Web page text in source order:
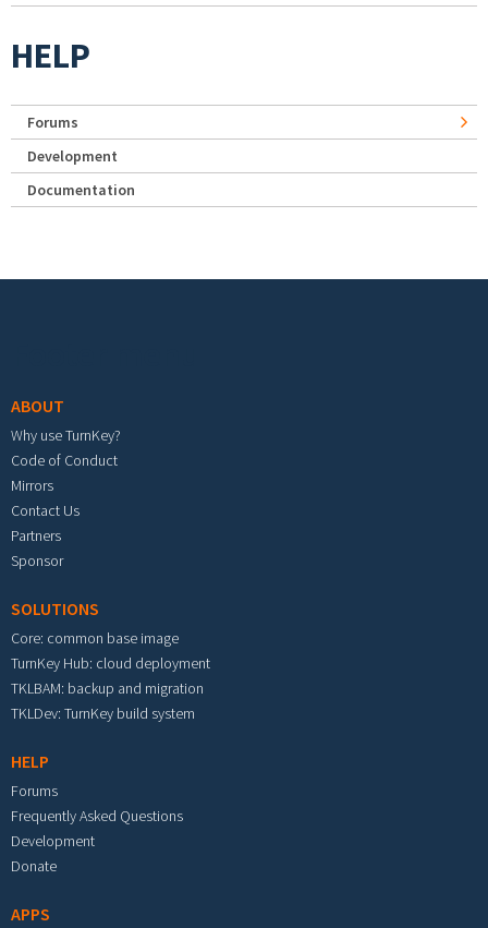
HELP
Forums
Development
Documentation
ABOUT
Why use TurnKey?
Code of Conduct
Mirrors
Contact Us
Partners
Sponsor
SOLUTIONS
Core: common base image
TurnKey Hub: cloud deployment
TKLBAM: backup and migration
TKLDev: TurnKey build system
HELP
Forums
Frequently Asked Questions
Development
Donate
APPS